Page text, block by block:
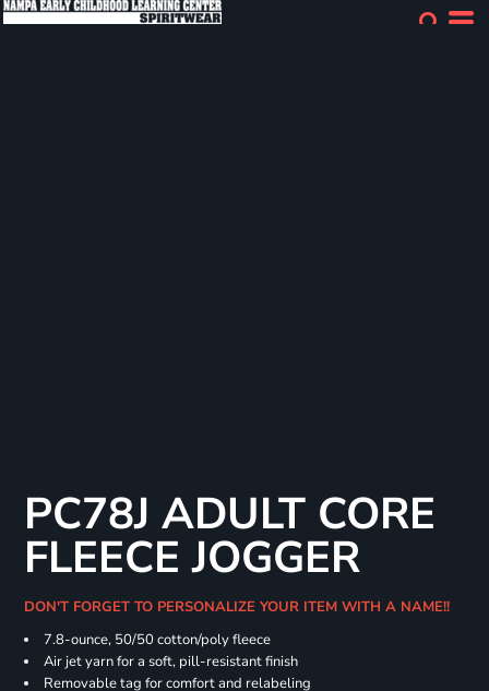
PC78J ADULT CORE
FLEECE JOGGER
DON'T FORGET TO PERSONALIZE YOUR ITEM WITH A NAME!!
7.8-ounce, 50/50 cotton/poly fleece
Air jet yarn for a soft, pill-resistant finish
Removable tag for comfort and relabeling